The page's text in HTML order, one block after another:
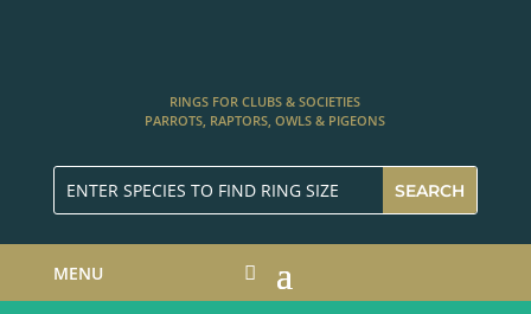
RINGS FOR CLUBS & SOCIETIES
PARROTS, RAPTORS, OWLS & PIGEONS
MENU